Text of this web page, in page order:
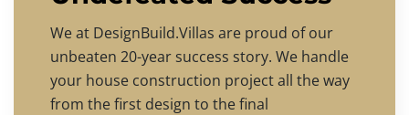
We at DesignBuild.Villas are proud of our
unbeaten 20-year success story. We handle
your house construction project all the way
from the first design to the final